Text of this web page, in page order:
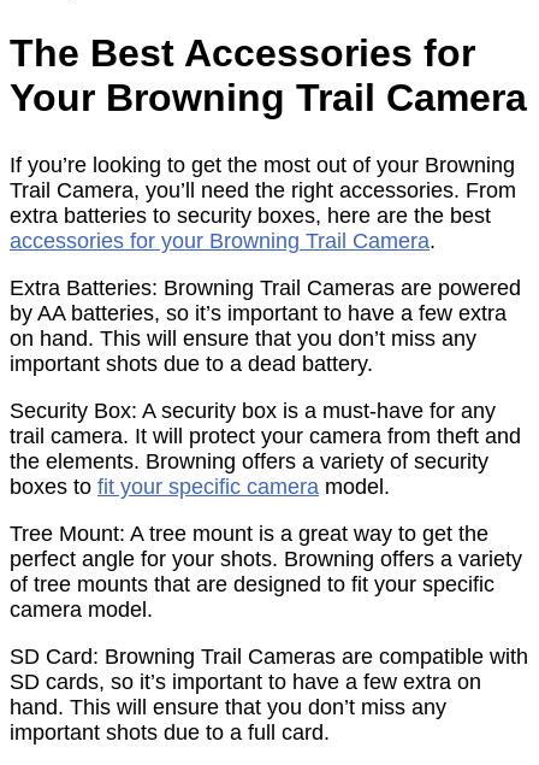
The Best Accessories for
Your Browning Trail Camera
If you’re looking to get the most out of your Browning
Trail Camera, you’ll need the right accessories. From
extra batteries to security boxes, here are the best
accessories for your Browning Trail Camera.
Extra Batteries: Browning Trail Cameras are powered
by AA batteries, so it’s important to have a few extra
on hand. This will ensure that you don’t miss any
important shots due to a dead battery.
Security Box: A security box is a must-have for any
trail camera. It will protect your camera from theft and
the elements. Browning offers a variety of security
boxes to fit your specific camera model.
Tree Mount: A tree mount is a great way to get the
perfect angle for your shots. Browning offers a variety
of tree mounts that are designed to fit your specific
camera model.
SD Card: Browning Trail Cameras are compatible with
SD cards, so it’s important to have a few extra on
hand. This will ensure that you don’t miss any
important shots due to a full card.